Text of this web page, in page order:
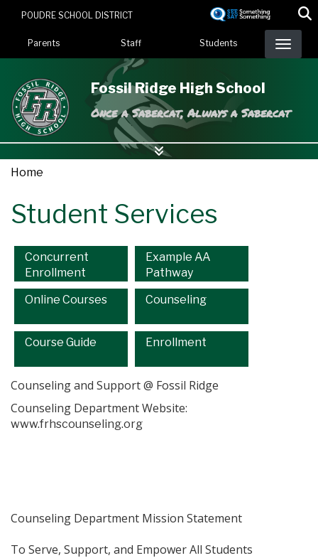
content
POUDRE SCHOOL DISTRICT
Landing Page Menu
Parents Staff Students
Fossil Ridge High School
Once a Sabercat, Always a Sabercat
Home
Student Services
Main navigation
Concurrent
Enrollment
Example AA
Pathway
Online Courses
Counseling
Course Guide Enrollment
Counseling and Support @ Fossil Ridge
Counseling Department Website:
www.frhscounseling.org
Counseling Department Mission Statement
​To Serve, Support, and Empower All Students